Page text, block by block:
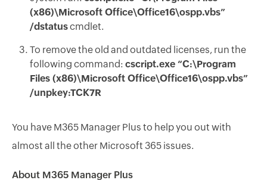
(x86)\Microsoft Office\Office16\ospp.vbs”
/dstatuscmdlet.
To remove the old and outdated licenses, run the
following command: cscript.exe “C:\Program
Files (x86)\Microsoft Office\Office16\ospp.vbs”
/unpkey:TCK7R
You have M365 Manager Plus to help you out with
almost all the other Microsoft 365 issues.
About M365 Manager Plus